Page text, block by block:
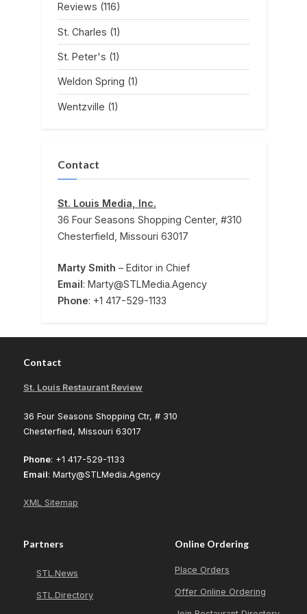
Reviews (116)
St. Charles (1)
St. Peter's (1)
Weldon Spring (1)
Wentzville (1)
Contact
St. Louis Media, Inc.
36 Four Seasons Shopping Center, #310
Chesterfield, Missouri 63017
Marty Smith – Editor in Chief
Email: Marty@STLMedia.Agency
Phone: +1 417-529-1133
Contact
St. Louis Restaurant Review
36 Four Seasons Shopping Ctr, # 310
Chesterfied, Missouri 63017
Phone: +1 417-529-1133
Email: Marty@STLMedia.Agency
XML Sitemap
Partners
STL.News
STL.Directory
Online Ordering
Place Orders
Offer Online Ordering